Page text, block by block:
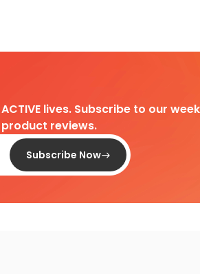
lives. Subscribe to our
reviews.
Subscribe Now